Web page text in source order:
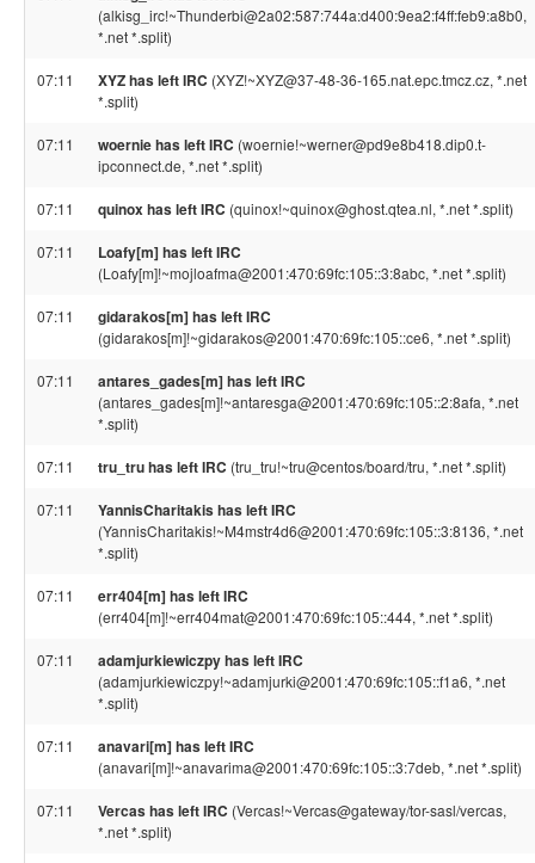
(alkisg_irc!~Thunderbi@2a02:587:744a:d400:9ea2:f4ff:feb9:a8b0,
*.net *.split)
07:11 XYZ has left IRC (XYZ!~XYZ@37-48-36-165.nat.epc.tmcz.cz, *.net
*.split)
07:11 woernie has left IRC (woernie!~werner@pd9e8b418.dip0.t-
ipconnect.de, *.net *.split)
07:11 quinox has left IRC (quinox!~quinox@ghost.qtea.nl, *.net *.split)
07:11 Loafy[m] has left IRC
(Loafy[m]!~mojloafma@2001:470:69fc:105::3:8abc, *.net *.split)
07:11 gidarakos[m] has left IRC
(gidarakos[m]!~gidarakos@2001:470:69fc:105::ce6, *.net *.split)
07:11 antares_gades[m] has left IRC
(antares_gades[m]!~antaresga@2001:470:69fc:105::2:8afa, *.net
*.split)
07:11 tru_tru has left IRC (tru_tru!~tru@centos/board/tru, *.net *.split)
07:11 YannisCharitakis has left IRC
(YannisCharitakis!~M4mstr4d6@2001:470:69fc:105::3:8136, *.net
*.split)
07:11 err404[m] has left IRC
(err404[m]!~err404mat@2001:470:69fc:105::444, *.net *.split)
07:11 adamjurkiewiczpy has left IRC
(adamjurkiewiczpy!~adamjurki@2001:470:69fc:105::f1a6, *.net
*.split)
07:11 anavari[m] has left IRC
(anavari[m]!~anavarima@2001:470:69fc:105::3:7deb, *.net *.split)
07:11 Vercas has left IRC (Vercas!~Vercas@gateway/tor-sasl/vercas,
*.net *.split)